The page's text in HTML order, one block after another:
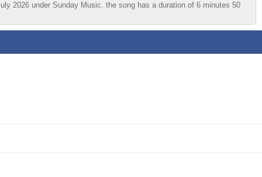
2026 under Sunday Music. the song has a duration of 6 minutes 50